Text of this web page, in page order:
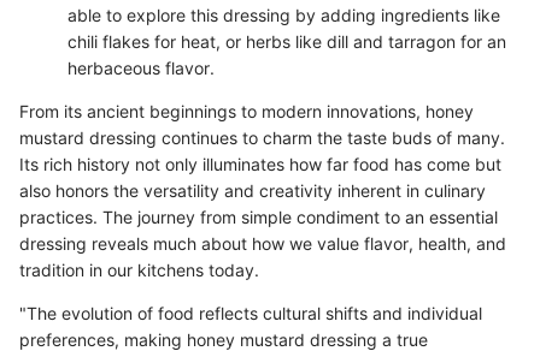
able to explore this dressing by adding ingredients like
chili flakes for heat, or herbs like dill and tarragon for an
herbaceous flavor.
From its ancient beginnings to modern innovations, honey
mustard dressing continues to charm the taste buds of many.
Its rich history not only illuminates how far food has come but
also honors the versatility and creativity inherent in culinary
practices. The journey from simple condiment to an essential
dressing reveals much about how we value flavor, health, and
tradition in our kitchens today.
"The evolution of food reflects cultural shifts and individual
preferences, making honey mustard dressing a true